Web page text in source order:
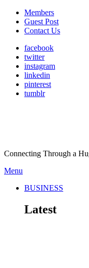
Members
Guest Post
Contact Us
facebook
twitter
instagram
linkedin
pinterest
tumblr
Connecting Through a
Menu
BUSINESS
Latest